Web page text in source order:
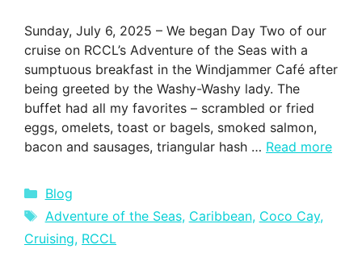
Sunday, July 6, 2025 – We began Day Two of our
cruise on RCCL’s Adventure of the Seas with a
sumptuous breakfast in the Windjammer Café after
being greeted by the Washy-Washy lady. The
buffet had all my favorites – scrambled or fried
eggs, omelets, toast or bagels, smoked salmon,
bacon and sausages, triangular hash … Read more
Categories
Blog
Tags
Adventure of the Seas, Caribbean, Coco Cay,
Cruising, RCCL